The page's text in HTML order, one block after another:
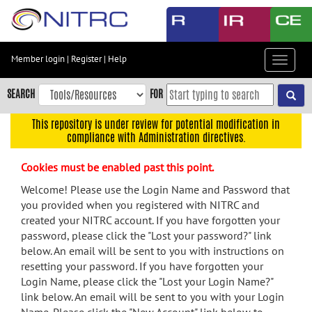
Skip
content
Skip
to
navigation
menu
search
Accessibility
Member login | Register| Help
Toggle
SEARCH FOR
This repository is under review for potential modification in
compliance with Administration directives.
Cookies must be enabled past this point.
Welcome! Please use the Login Name and Password that
you provided when you registered with NITRC and
created your NITRC account. If you have forgotten your
password, please click the "Lost your password?" link
below. An email will be sent to you with instructions on
resetting your password. If you have forgotten your
Login Name, please click the "Lost your Login Name?"
link below. An email will be sent to you with your Login